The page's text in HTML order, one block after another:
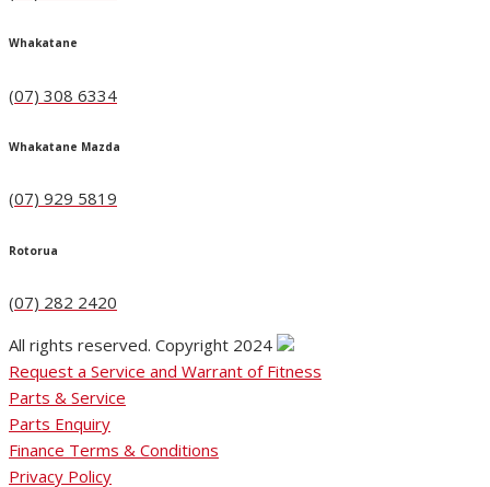
Whakatane
(07) 308 6334
Whakatane Mazda
(07) 929 5819
Rotorua
(07) 282 2420
All rights reserved. Copyright 2024
Request a Service and Warrant of Fitness
Parts & Service
Parts Enquiry
Finance Terms & Conditions
Privacy Policy